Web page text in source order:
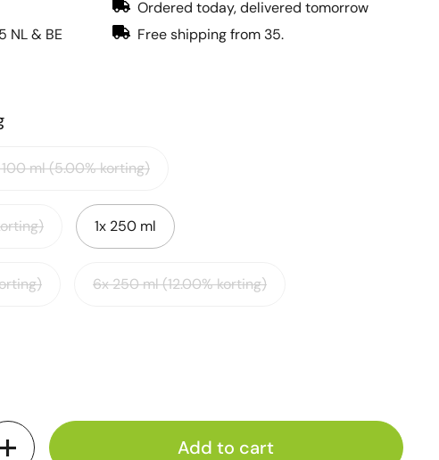
Ordered today, delivered tomorrow
NL & BE
Free shipping from 35.
ml (5.00% korting)
1x 250 ml
6x 250 ml (12.00% korting)
Add to cart